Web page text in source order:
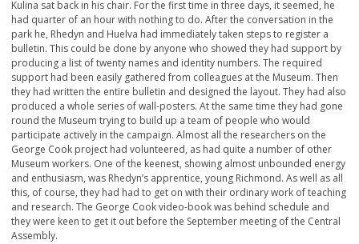
Kulina sat back in his chair. For the first time in three days, it seemed, he
had quarter of an hour with nothing to do. After the conversation in the
park he, Rhedyn and Huelva had immediately taken steps to register a
bulletin. This could be done by anyone who showed they had support by
producing a list of twenty names and identity numbers. The required
support had been easily gathered from colleagues at the Museum. Then
they had written the entire bulletin and designed the layout. They had also
produced a whole series of wall-posters. At the same time they had gone
round the Museum trying to build up a team of people who would
participate actively in the campaign. Almost all the researchers on the
George Cook project had volunteered, as had quite a number of other
Museum workers. One of the keenest, showing almost unbounded energy
and enthusiasm, was Rhedyn’s apprentice, young Richmond. As well as all
this, of course, they had had to get on with their ordinary work of teaching
and research. The George Cook video-book was behind schedule and
they were keen to get it out before the September meeting of the Central
Assembly.